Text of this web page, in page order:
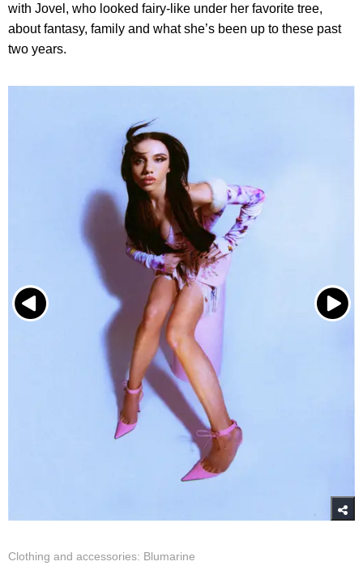
with Jovel, who looked fairy-like under her favorite tree,
about fantasy, family and what she’s been up to these past
two years.
Clothing and accessories: Blumarine